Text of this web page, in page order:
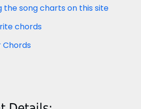
the song charts on this site
chords
Chords